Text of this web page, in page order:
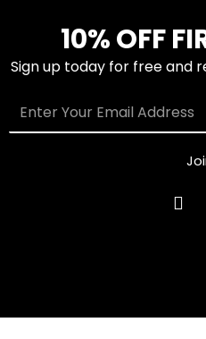
10% OFF
Sign up today for free and